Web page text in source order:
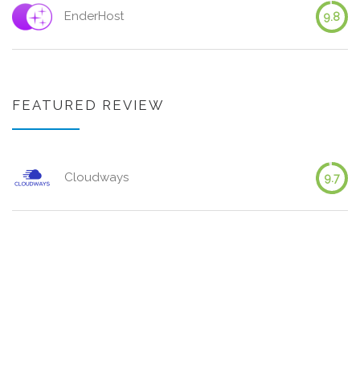
EnderHost 9.8
FEATURED REVIEW
Cloudways 9.7